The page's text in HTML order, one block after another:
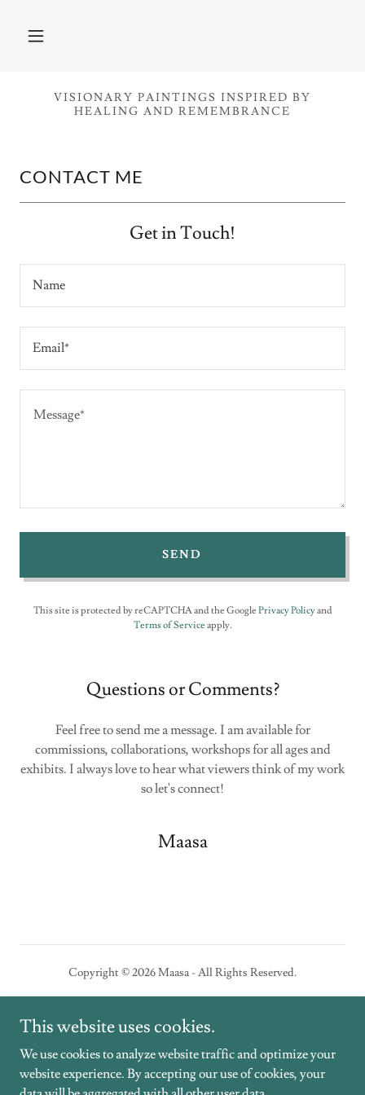
VISIONARY PAINTINGS INSPIRED BY
HEALING AND REMEMBRANCE
CONTACT ME
Get in Touch!
Name
Email*
SEND
This site is protected by reCAPTCHA and the Google Privacy Policyand
Terms of Service apply.
Questions or Comments?
Feel free to send me a message. I am available for
commissions, collaborations, workshops for all ages and
exhibits. I always love to hear what viewers think of my work
so let's connect!
Maasa
Copyright © 2026 Maasa - All Rights Reserved.
PORTFOLIO
This website uses cookies.
We use cookies to analyze website traffic and optimize your
website experience. By accepting our use of cookies, your